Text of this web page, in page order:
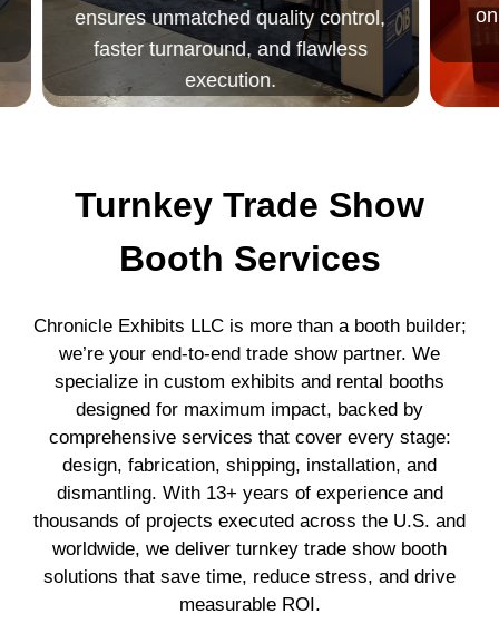
ensures unmatched quality control,
faster turnaround, and flawless
execution.
Turnkey Trade Show
Booth Services
Chronicle Exhibits LLC is more than a booth builder;
we’re your end-to-end trade show partner. We
specialize in custom exhibits and rental booths
designed for maximum impact, backed by
comprehensive services that cover every stage:
design, fabrication, shipping, installation, and
dismantling. With 13+ years of experience and
thousands of projects executed across the U.S. and
worldwide, we deliver turnkey trade show booth
solutions that save time, reduce stress, and drive
measurable ROI.